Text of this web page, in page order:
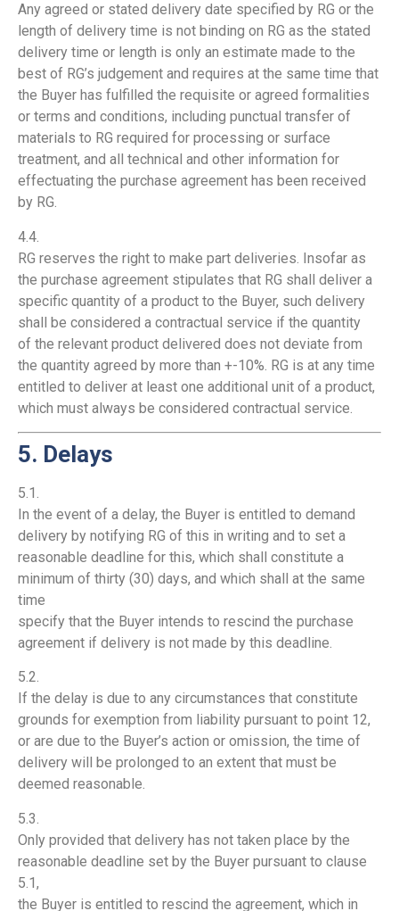
Any agreed or stated delivery date specified by RG or the
length of delivery time is not binding on RG as the stated
delivery time or length is only an estimate made to the
best of RG’s judgement and requires at the same time that
the Buyer has fulfilled the requisite or agreed formalities
or terms and conditions, including punctual transfer of
materials to RG required for processing or surface
treatment, and all technical and other information for
effectuating the purchase agreement has been received
by RG.
4.4.
RG reserves the right to make part deliveries. Insofar as
the purchase agreement stipulates that RG shall deliver a
specific quantity of a product to the Buyer, such delivery
shall be considered a contractual service if the quantity
of the relevant product delivered does not deviate from
the quantity agreed by more than +-10%. RG is at any time
entitled to deliver at least one additional unit of a product,
which must always be considered contractual service.
5. Delays
5.1.
In the event of a delay, the Buyer is entitled to demand
delivery by notifying RG of this in writing and to set a
reasonable deadline for this, which shall constitute a
minimum of thirty (30) days, and which shall at the same
time
specify that the Buyer intends to rescind the purchase
agreement if delivery is not made by this deadline.
5.2.
If the delay is due to any circumstances that constitute
grounds for exemption from liability pursuant to point 12,
or are due to the Buyer’s action or omission, the time of
delivery will be prolonged to an extent that must be
deemed reasonable.
5.3.
Only provided that delivery has not taken place by the
reasonable deadline set by the Buyer pursuant to clause
5.1,
the Buyer is entitled to rescind the agreement, which in